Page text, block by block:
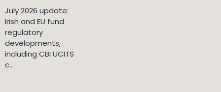
July 2026 update:
Irish and EU fund
regulatory
developments,
including CBI UCITS
c...